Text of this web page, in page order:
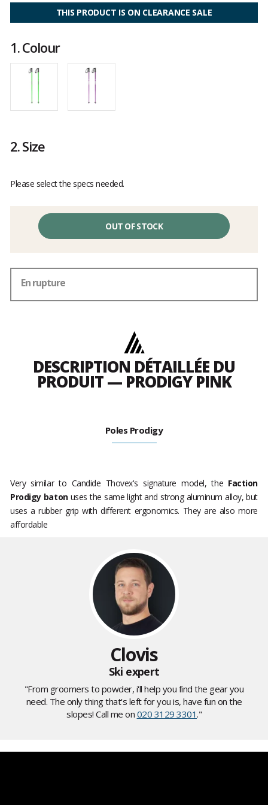
of
THIS PRODUCT IS ON CLEARANCE SALE
1.Colour
2.Size
Please select the specs needed.
OUT OF STOCK
En rupture
DESCRIPTION DÉTAILLÉE DU
PRODUIT — PRODIGY PINK
Poles Prodigy
Very similar to Candide Thovex's signature model, the Faction
Prodigy baton uses the same light and strong aluminum alloy, but
uses a rubber grip with different ergonomics. They are also more
affordable
Clovis
Ski expert
"From groomers to powder, i'll help you find the gear you
need. The only thing that's left for you is, have fun on the
slopes! Call me on 020 3129 3301."